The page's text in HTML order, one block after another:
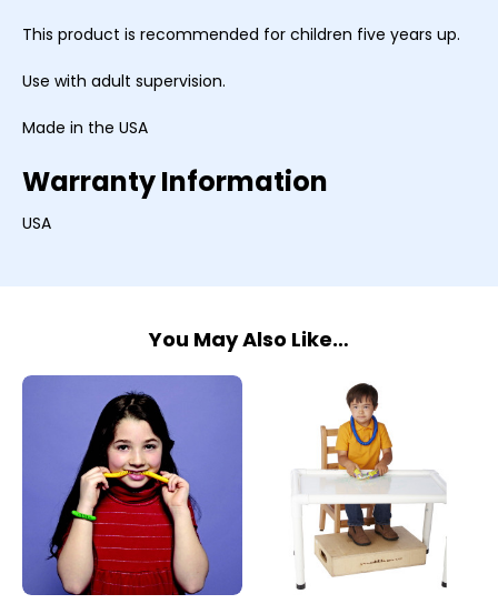
This product is recommended for children five years up.
Use with adult supervision.
Made in the USA
Warranty Information
USA
You May Also Like…